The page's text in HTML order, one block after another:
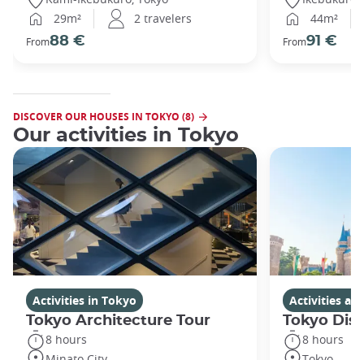
29m²
2 travelers
From88 €
44m²
From91 €
DISCOVER OUR HOUSES IN TOKYO (8)
Our activities in Tokyo
Activities in Tokyo
Tokyo Architecture Tour
8 hours
Activities
Tokyo
8 hours